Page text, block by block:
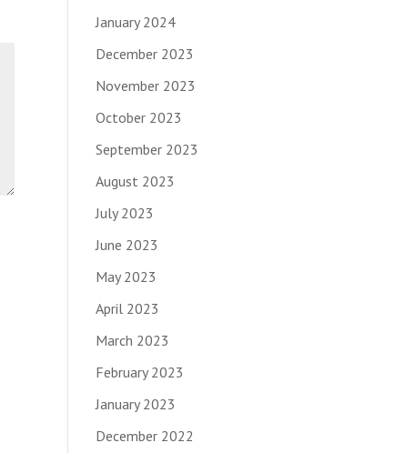
January 2024
December 2023
November 2023
October 2023
September 2023
August 2023
July 2023
June 2023
May 2023
April 2023
March 2023
February 2023
January 2023
December 2022